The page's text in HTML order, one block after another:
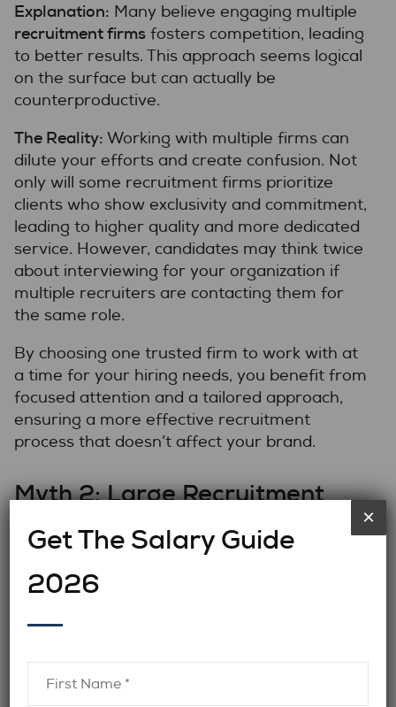
Explanation: Many believe engaging multiple
recruitment firms fosters competition, leading
to better results. This approach seems logical
on the surface but can actually be
counterproductive.
The Reality: Working with multiple firms can
dilute your efforts and create confusion. Not
only will some recruitment firms prioritize
clients who show exclusivity and commitment,
leading to higher quality and more dedicated
service. However, candidates may think twice
about interviewing for your organization if
multiple recruiters are contacting them for
the same role.
By choosing one trusted firm to work with at
a time for your hiring needs, you benefit from
focused attention and a tailored approach,
ensuring a more effective recruitment
process that doesn’t affect your brand.
Myth 2: Large Recruitment
Firms Have Access to Top-Tier
Candidates
larger recruitment firms have a bigger
strong candidates.
Get The Salary Guide
2026
×